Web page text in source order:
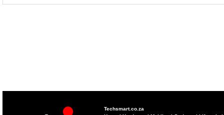
Techsmart.co.za